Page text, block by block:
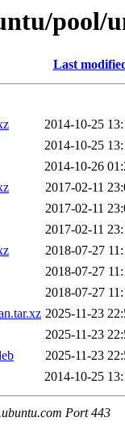
pool/
Last
2014-10-25
2014-10-25
2014-10-26
2017-02-11
2017-02-11
2017-02-11
2018-07-27
2018-07-27
2018-07-27
2025-11-23
2025-11-23
2025-11-23
2014-10-25
Port 443